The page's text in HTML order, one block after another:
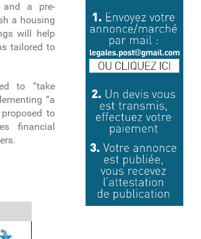
and a pre-
a housing
will help
tailored to
to “take
“a
to
financial